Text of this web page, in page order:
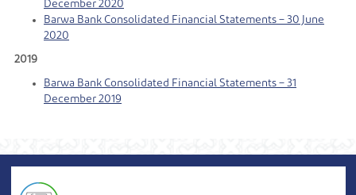
December 2020
Barwa Bank Consolidated Financial Statements – 30 June
2020
2019
Barwa Bank Consolidated Financial Statements – 31
December 2019